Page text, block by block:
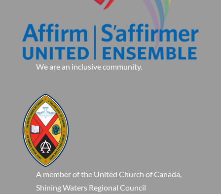
We are an inclusive community.
A member of the United Church of Canada,
Shining Waters Regional Council